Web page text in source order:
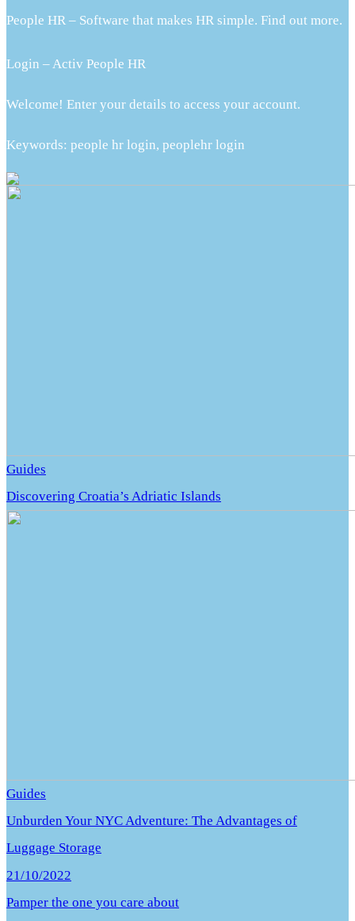
People HR – Software that makes HR simple. Find out more.
Login – Activ People HR
Welcome! Enter your details to access your account.
Keywords: people hr login, peoplehr login
Guides
Discovering Croatia’s Adriatic Islands
Guides
Unburden Your NYC Adventure: The Advantages of
Luggage Storage
21/10/2022
Pamper the one you care about